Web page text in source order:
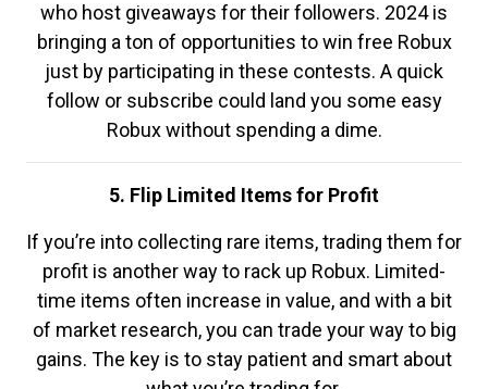
who host giveaways for their followers. 2024 is
bringing a ton of opportunities to win free Robux
just by participating in these contests. A quick
follow or subscribe could land you some easy
Robux without spending a dime.
5. Flip Limited Items for Profit
If you’re into collecting rare items, trading them for
profit is another way to rack up Robux. Limited-
time items often increase in value, and with a bit
of market research, you can trade your way to big
gains. The key is to stay patient and smart about